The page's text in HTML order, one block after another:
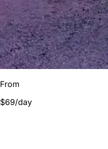
From
$69/day